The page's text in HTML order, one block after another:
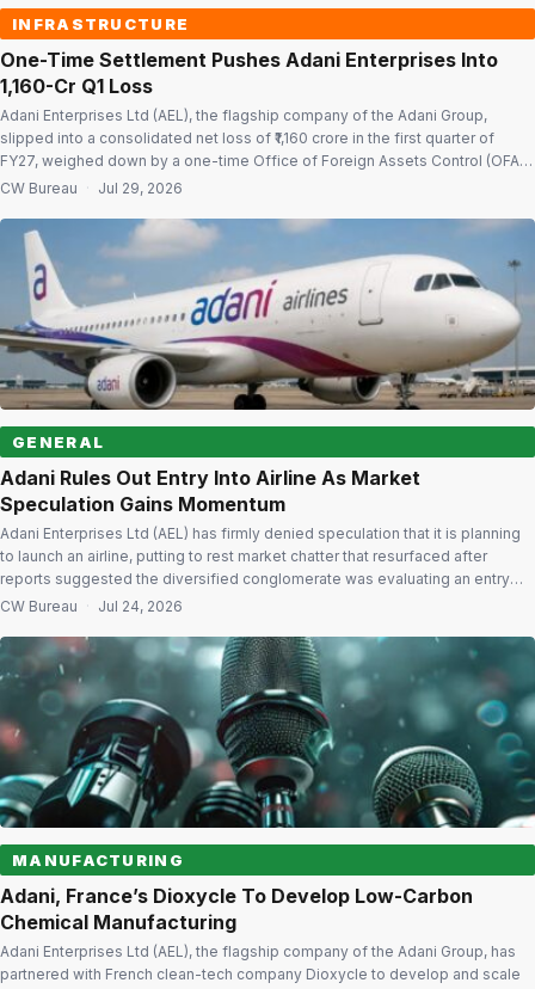
INFRASTRUCTURE
One-Time Settlement Pushes Adani Enterprises Into
₹1,160-Cr Q1 Loss
Adani Enterprises Ltd (AEL), the flagship company of the Adani Group,
slipped into a consolidated net loss of ₹1,160 crore in the first quarter of
FY27, weighed down by a one-time Office of Foreign Assets Control (OFAC)
settlement of $275 million. The company had reported a net profit of ₹885
CW Bureau · Jul 29, 2026
GENERAL
Adani Rules Out Entry Into Airline As Market
Speculation Gains Momentum
Adani Enterprises Ltd (AEL) has firmly denied speculation that it is planning
to launch an airline, putting to rest market chatter that resurfaced after
reports suggested the diversified conglomerate was evaluating an entry
into India’s fast-growing aviation sector. In a stock exchange filing, the
[…]
CW Bureau · Jul 24, 2026
MANUFACTURING
Adani, France’s Dioxycle To Develop Low-Carbon
Chemical Manufacturing
Adani Enterprises Ltd (AEL), the flagship company of the Adani Group, has
partnered with French clean-tech company Dioxycle to develop and scale